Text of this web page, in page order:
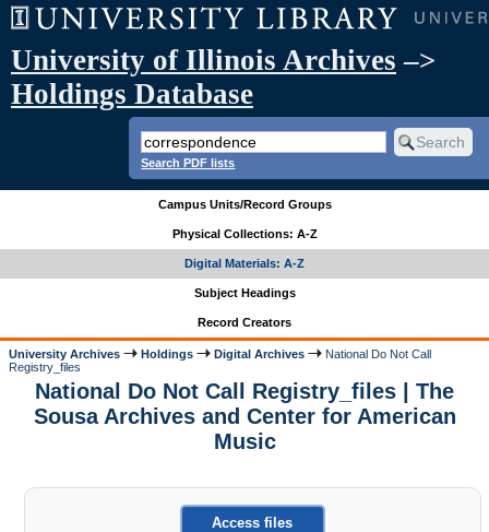
University of Illinois Archives –>
Holdings Database
Search PDF lists
Campus Units/Record Groups
Physical Collections: A-Z
Digital Materials: A-Z
Subject Headings
Record Creators
University Archives Holdings Digital Archives
National Do Not Call
Registry_files
National Do Not Call Registry_files | The
Sousa Archives and Center for American
Music
Access files